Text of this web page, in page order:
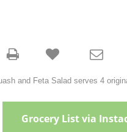
 
and Feta Salad serves 4
Grocery List via